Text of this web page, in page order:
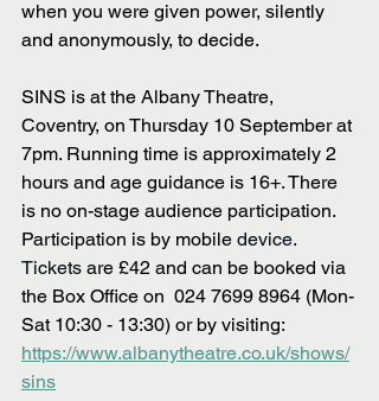
when you were given power, silently
and anonymously, to decide.
SINS is at the Albany Theatre,
Coventry, on Thursday 10 September at
7pm. Running time is approximately 2
hours and age guidance is 16+. There
is no on-stage audience participation.
Participation is by mobile device.
Tickets are £42 and can be booked via
the Box Office on  024 7699 8964 (Mon-
Sat 10:30 - 13:30) or by visiting:
https://www.albanytheatre.co.uk/shows/
sins